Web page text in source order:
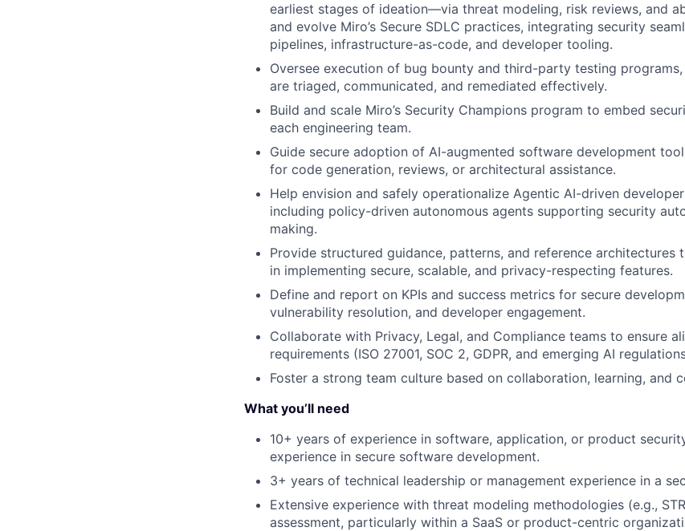
earliest stages of ideation—via threat modeling, risk reviews, and
and evolve Miro’s Secure SDLC practices, integrating security
pipelines, infrastructure-as-code, and developer tooling.
Oversee execution of bug bounty and third-party testing
are triaged, communicated, and remediated effectively.
Build and scale Miro’s Security Champions program to embed
each engineering team.
Guide secure adoption of AI-augmented software development
for code generation, reviews, or architectural assistance.
Help envision and safely operationalize Agentic AI-driven
including policy-driven autonomous agents supporting security
making.
Provide structured guidance, patterns, and reference architectures
in implementing secure, scalable, and privacy-respecting features.
Define and report on KPIs and success metrics for secure
vulnerability resolution, and developer engagement.
Collaborate with Privacy, Legal, and Compliance teams to ensure
requirements (ISO 27001, SOC 2, GDPR, and emerging AI
Foster a strong team culture based on collaboration, learning, and
What you’ll need
10+ years of experience in software, application, or product
experience in secure software development.
3+ years of technical leadership or management experience in a
Extensive experience with threat modeling methodologies (e.g.,
assessment, particularly within a SaaS or product-centric